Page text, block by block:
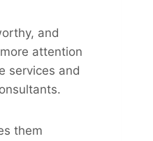
and
attention
services and
them